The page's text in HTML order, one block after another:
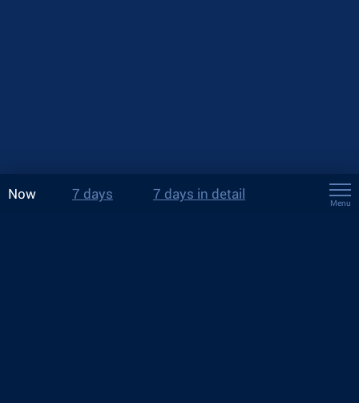
Now 7 days 7 days in detail
Menu